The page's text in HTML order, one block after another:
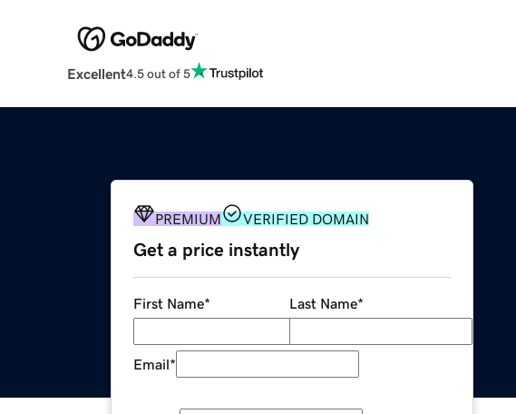
Excellent4.5 out of 5
PREMIUM VERIFIED DOMAIN
Get a price instantly
First Name* Last Name*
Email*